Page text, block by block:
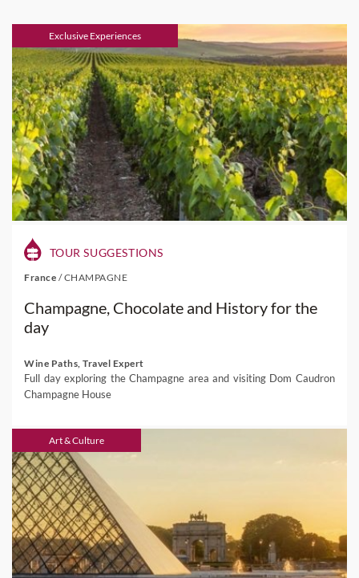
Exclusive Experiences
TOUR SUGGESTIONS
France /CHAMPAGNE
Champagne, Chocolate and History for the
day
Wine Paths, Travel Expert
Full day exploring the Champagne area and visiting Dom Caudron
Champagne House
Art & Culture